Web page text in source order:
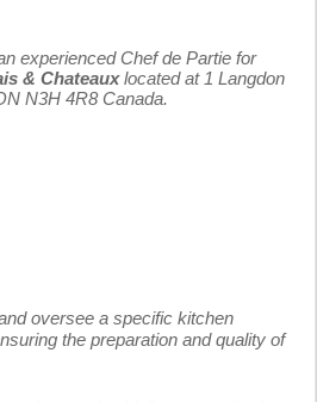
experienced Chef de Partie for
& Chateauxlocated at 1 Langdon
N3H 4R8 Canada.
oversee a specific kitchen
the preparation and quality of